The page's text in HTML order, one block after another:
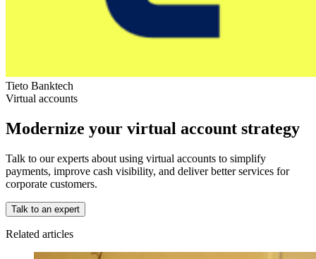
Tieto Banktech
Virtual accounts
Modernize your virtual account strategy
Talk to our experts about using virtual accounts to simplify
payments, improve cash visibility, and deliver better services for
corporate customers.
Talk to an expert
Related articles